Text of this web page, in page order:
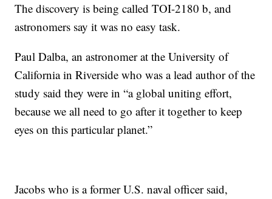
The discovery is being called TOI-2180 b, and
astronomers say it was no easy task.
Paul Dalba, an astronomer at the University of
California in Riverside who was a lead author of the
study said they were in “a global uniting effort,
because we all need to go after it together to keep
eyes on this particular planet.”
Jacobs who is a former U.S. naval officer said,